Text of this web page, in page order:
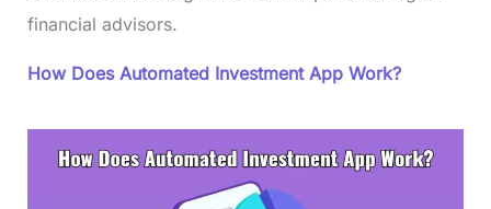
financial advisors.
How Does Automated Investment App Work?